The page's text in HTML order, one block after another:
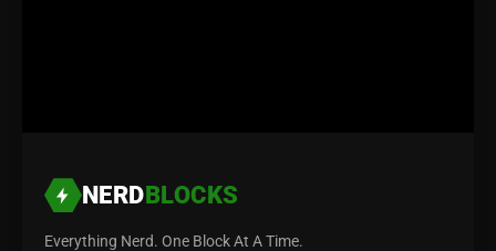
NERDBLOCKS
Everything Nerd. One Block At A Time.